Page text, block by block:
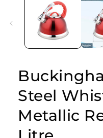
Steel
Metallic